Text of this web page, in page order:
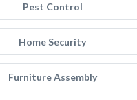
Pest Control
Home Security
Furniture Assembly